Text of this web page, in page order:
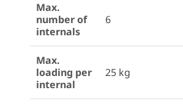
Max.
number of
internals
6
Max.
loading per
internal
25 kg